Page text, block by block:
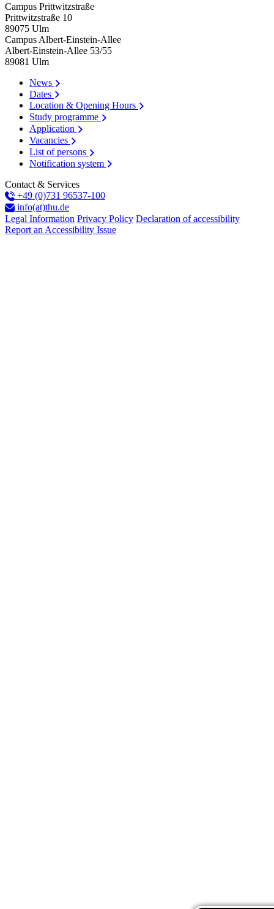
Campus Prittwitzstraße
Prittwitzstraße 10
89075 Ulm
Campus Albert-Einstein-Allee
Albert-Einstein-Allee 53/​55
89081 Ulm
News
Dates
Location & Opening Hours
Study programme
Application
Vacancies
List of persons
Notification system
Contact & Services
+49 (0)731 96537-100
info(at)thu.de
Legal Information Privacy Policy Declaration of accessibility
Report an Accessibility Issue